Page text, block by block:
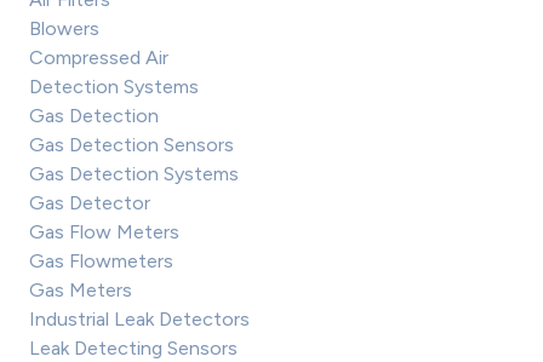
Blowers
Compressed Air
Detection Systems
Gas Detection
Gas Detection Sensors
Gas Detection Systems
Gas Detector
Gas Flow Meters
Gas Flowmeters
Gas Meters
Industrial Leak Detectors
Leak Detecting Sensors